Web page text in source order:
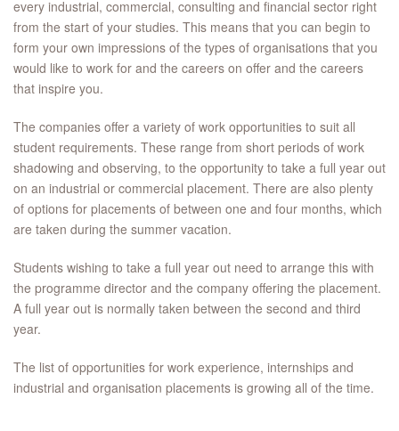
every industrial, commercial, consulting and financial sector right
from the start of your studies. This means that you can begin to
form your own impressions of the types of organisations that you
would like to work for and the careers on offer and the careers
that inspire you.
The companies offer a variety of work opportunities to suit all
student requirements. These range from short periods of work
shadowing and observing, to the opportunity to take a full year out
on an industrial or commercial placement. There are also plenty
of options for placements of between one and four months, which
are taken during the summer vacation.
Students wishing to take a full year out need to arrange this with
the programme director and the company offering the placement.
A full year out is normally taken between the second and third
year.
The list of opportunities for work experience, internships and
industrial and organisation placements is growing all of the time.